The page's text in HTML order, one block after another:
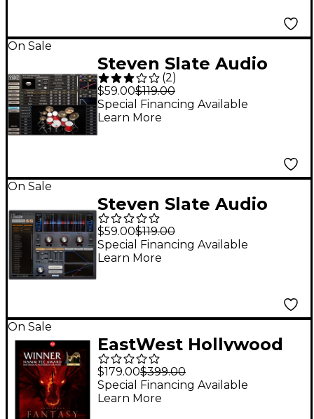
On Sale
Steven Slate Audio
Steven Slate Drums 5
Virtual Drum
Instrument Plug-in
(2)
$59.00$119.00
Special Financing Available
Learn More
On Sale
Steven Slate Audio
Trigger 2 Platinum
Drum Replacement
Plug-in (Software
$59.00$119.00
Special Financing Available
Learn More
On Sale
EastWest Hollywood
Fantasy Orchestra
Bundle
$179.00$399.00
Special Financing Available
Learn More